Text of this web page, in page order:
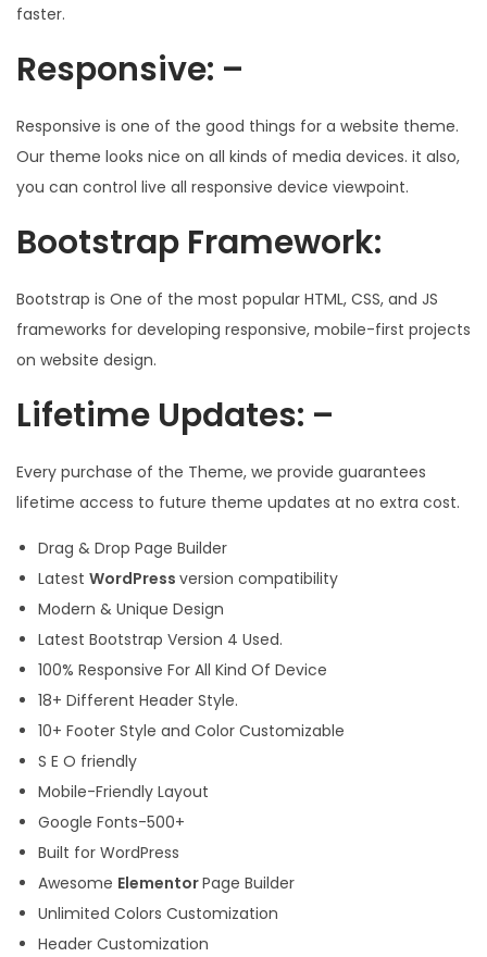
faster.
Responsive: –
Responsive is one of the good things for a website theme.
Our theme looks nice on all kinds of media devices. it also,
you can control live all responsive device viewpoint.
Bootstrap Framework:
Bootstrap is One of the most popular HTML, CSS, and JS
frameworks for developing responsive, mobile-first projects
on website design.
Lifetime Updates: –
Every purchase of the Theme, we provide guarantees
lifetime access to future theme updates at no extra cost.
Drag & Drop Page Builder
Latest WordPress version compatibility
Modern & Unique Design
Latest Bootstrap Version 4 Used.
100% Responsive For All Kind Of Device
18+ Different Header Style.
10+ Footer Style and Color Customizable
S E O friendly
Mobile-Friendly Layout
Google Fonts-500+
Built for WordPress
Awesome ElementorPage Builder
Unlimited Colors Customization
Header Customization